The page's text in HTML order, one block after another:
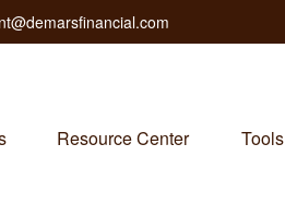
Resource Center Tools